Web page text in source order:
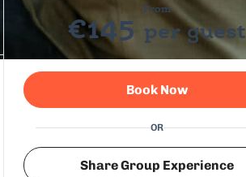
From
€145 per guest
Book Now
OR
Share Group Experience